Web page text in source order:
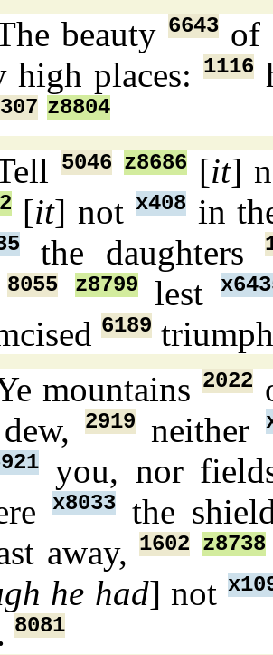
beauty 6643 of
high places: 1116
z8804
5046 z8686[it]
[it] not x408in
the daughters
8055 z8799lest
6189
mountains2022
dew, 2919neither
you, nor
x8033the
away,1602 z8738
he had] not
8081